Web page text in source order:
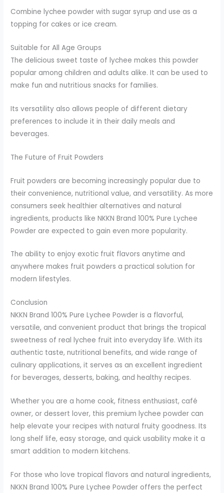
Combine lychee powder with sugar syrup and use as a
topping for cakes or ice cream.
Suitable for All Age Groups
The delicious sweet taste of lychee makes this powder
popular among children and adults alike. It can be used to
make fun and nutritious snacks for families.
Its versatility also allows people of different dietary
preferences to include it in their daily meals and
beverages.
The Future of Fruit Powders
Fruit powders are becoming increasingly popular due to
their convenience, nutritional value, and versatility. As more
consumers seek healthier alternatives and natural
ingredients, products like NKKN Brand 100% Pure Lychee
Powder are expected to gain even more popularity.
The ability to enjoy exotic fruit flavors anytime and
anywhere makes fruit powders a practical solution for
modern lifestyles.
Conclusion
NKKN Brand 100% Pure Lychee Powder is a flavorful,
versatile, and convenient product that brings the tropical
sweetness of real lychee fruit into everyday life. With its
authentic taste, nutritional benefits, and wide range of
culinary applications, it serves as an excellent ingredient
for beverages, desserts, baking, and healthy recipes.
Whether you are a home cook, fitness enthusiast, café
owner, or dessert lover, this premium lychee powder can
help elevate your recipes with natural fruity goodness. Its
long shelf life, easy storage, and quick usability make it a
smart addition to modern kitchens.
For those who love tropical flavors and natural ingredients,
NKKN Brand 100% Pure Lychee Powder offers the perfect